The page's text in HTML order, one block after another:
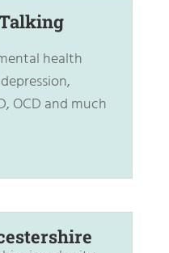
health
OCD and much